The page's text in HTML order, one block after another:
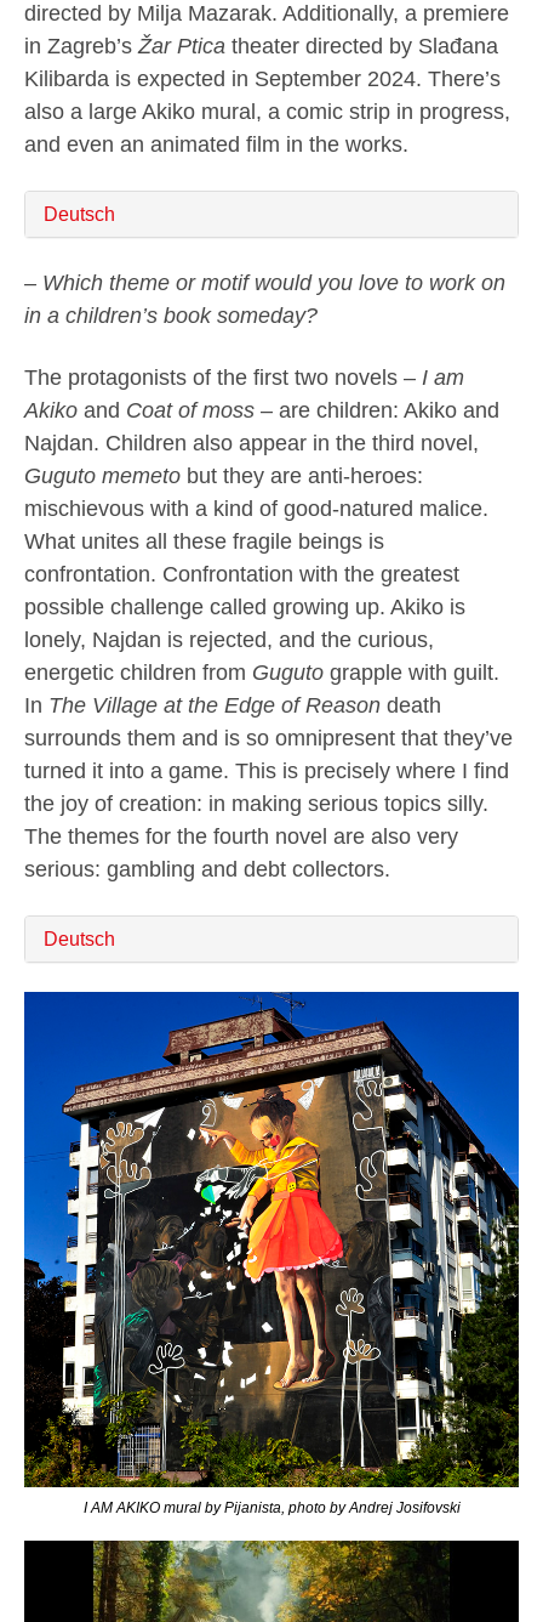
directed by Milja Mazarak. Additionally, a premiere
in Zagreb’sŽar Ptica theater directed by Slađana
Kilibarda is expected in September 2024. There’s
also a large Akiko mural, a comic strip in progress,
and even an animated film in the works.
Deutsch
– Which theme or motif would you love to work on
in a children’s book someday?
The protagonists of the first two novels – I am
Akiko and Coat of moss – are children: Akiko and
Najdan. Children also appear in the third novel,
Guguto memeto but they are anti-heroes:
mischievous with a kind of good-natured malice.
What unites all these fragile beings is
confrontation. Confrontation with the greatest
possible challenge called growing up. Akiko is
lonely, Najdan is rejected, and the curious,
energetic children from Guguto grapple with guilt.
In The Village at the Edge of Reason death
surrounds them and is so omnipresent that they’ve
turned it into a game. This is precisely where I find
the joy of creation: in making serious topics silly.
The themes for the fourth novel are also very
serious: gambling and debt collectors.
Deutsch
I AM AKIKO mural by Pijanista, photo by Andrej Josifovski